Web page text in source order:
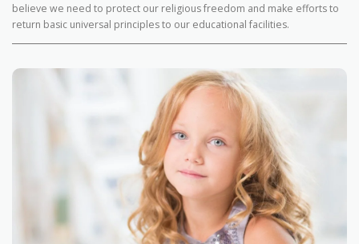
believe we need to protect our religious freedom and make efforts to
return basic universal principles to our educational facilities.